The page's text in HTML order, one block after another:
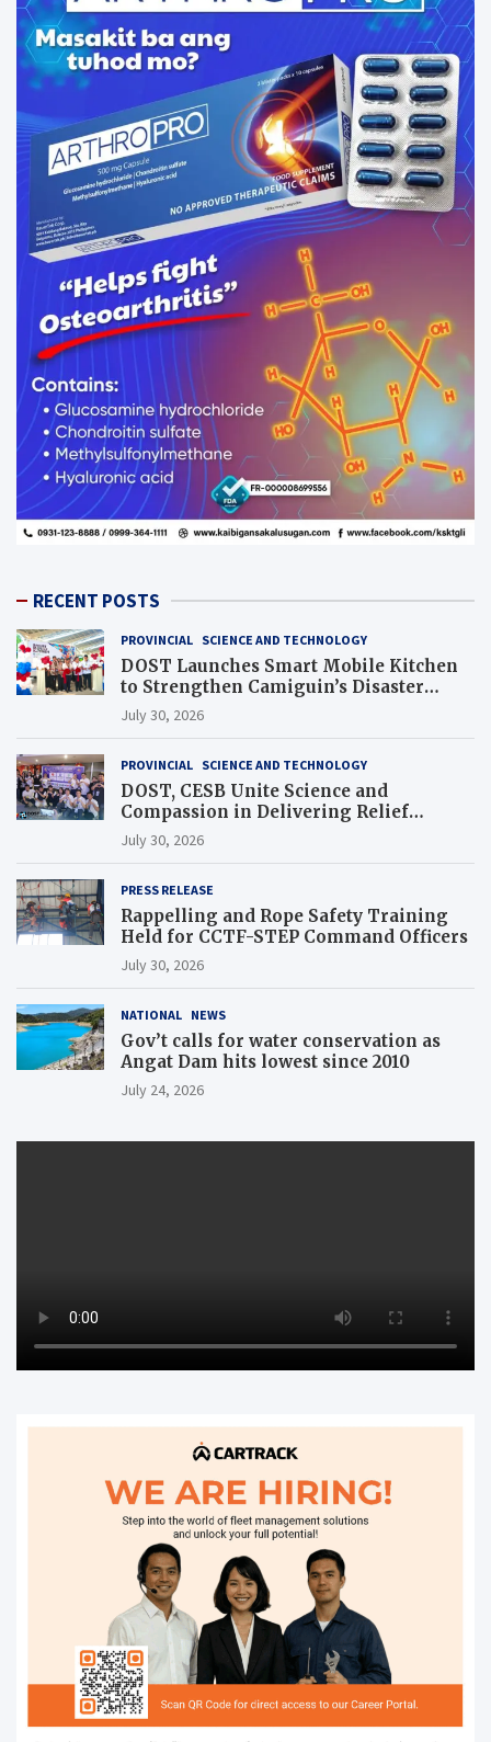
RECENT POSTS
PROVINCIAL SCIENCE AND TECHNOLOGY
DOST Launches Smart Mobile Kitchen
to Strengthen Camiguin’s Disaster
Response
July 30, 2026
PROVINCIAL SCIENCE AND TECHNOLOGY
DOST, CESB Unite Science and
Compassion in Delivering Relief
Assistance to Earthquake and Typhoon-
Affected Communities in Sarangani
July 30, 2026
PRESS RELEASE
Rappelling and Rope Safety Training
Held for CCTF-STEP Command Officers
July 30, 2026
NATIONAL NEWS
Gov’t calls for water conservation as
Angat Dam hits lowest since 2010
July 24, 2026